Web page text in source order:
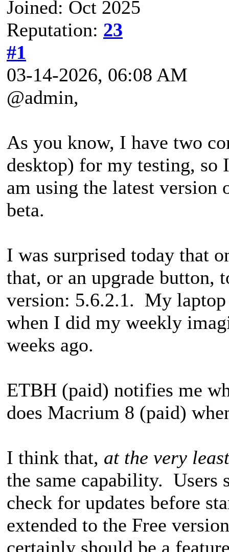
Joined: Oct 2025
Reputation: 23
#1
03-14-2026, 06:08 AM
@admin,
As you know, I have two
desktop) for my testing, so
am using the latest
beta.
I was surprised today that
that, or an upgrade button,
version: 5.6.2.1. My
when I did my weekly
weeks ago.
ETBH (paid) notifies me
does Macrium 8 (paid)
I think that, at the very least
the same capability. Users
check for updates before
extended to the Free
certainly should be a